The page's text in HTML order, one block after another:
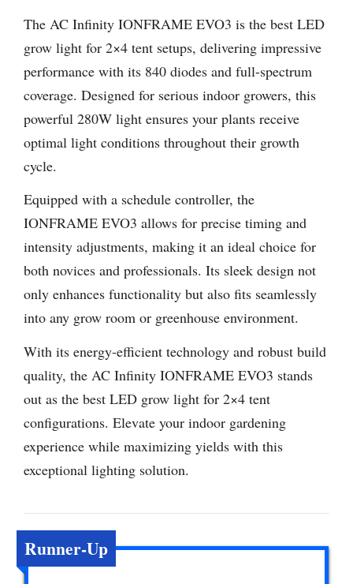
The AC Infinity IONFRAME EVO3 is the best LED
grow light for 2×4 tent setups, delivering impressive
performance with its 840 diodes and full-spectrum
coverage. Designed for serious indoor growers, this
powerful 280W light ensures your plants receive
optimal light conditions throughout their growth
cycle.
Equipped with a schedule controller, the
IONFRAME EVO3 allows for precise timing and
intensity adjustments, making it an ideal choice for
both novices and professionals. Its sleek design not
only enhances functionality but also fits seamlessly
into any grow room or greenhouse environment.
With its energy-efficient technology and robust build
quality, the AC Infinity IONFRAME EVO3 stands
out as the best LED grow light for 2×4 tent
configurations. Elevate your indoor gardening
experience while maximizing yields with this
exceptional lighting solution.
Runner-Up